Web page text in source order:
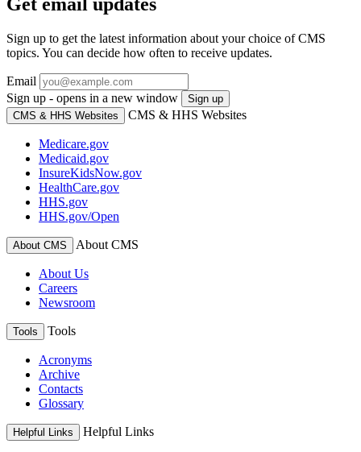
Sign up to get the latest information about your choice of CMS
topics. You can decide how often to receive updates.
Email
Sign up - opens in a new window
Sign up
CMS & HHS Websites
CMS & HHS Websites
Medicare.gov
Medicaid.gov
InsureKidsNow.gov
HealthCare.gov
HHS.gov
HHS.gov/Open
About CMS About CMS
About Us
Careers
Newsroom
Tools Tools
Acronyms
Archive
Contacts
Glossary
Helpful Links Helpful Links